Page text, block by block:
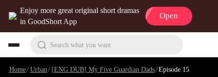
Enjoy more great original short dramas
in GoodShort App
Open
Search what you want
Home/Urban / [ENG DUB] My Five Guardian Dads/Episode 15